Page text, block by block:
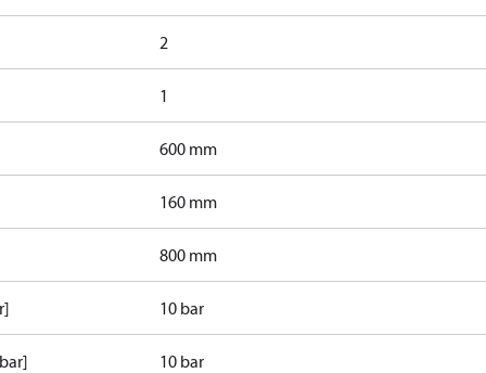
2
1
600 mm
160 mm
800 mm
10 bar
10 bar